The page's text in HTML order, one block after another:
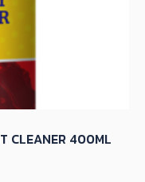
CLEANER 400ML